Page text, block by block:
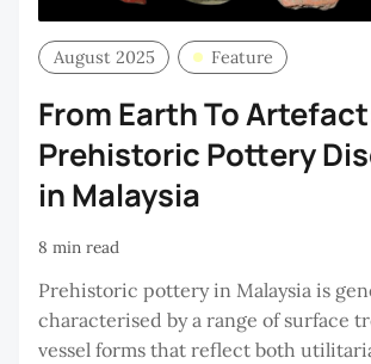
August 2025 Feature
From Earth To
Prehistoric Pottery
in Malaysia
8 min read
Prehistoric pottery in Malaysia is
characterised by a range of surface
vessel forms that reflect both